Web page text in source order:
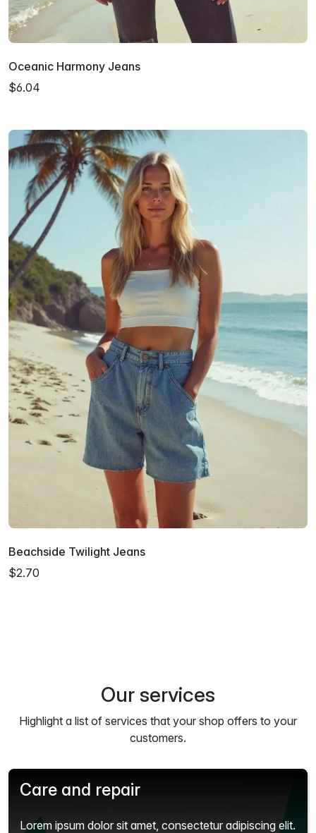
Oceanic Harmony Jeans
$6.04
Beachside Twilight Jeans
$2.70
Our services
Highlight a list of services that your shop offers to your
customers.
Care and repair
Lorem ipsum dolor sit amet, consectetur adipiscing elit.